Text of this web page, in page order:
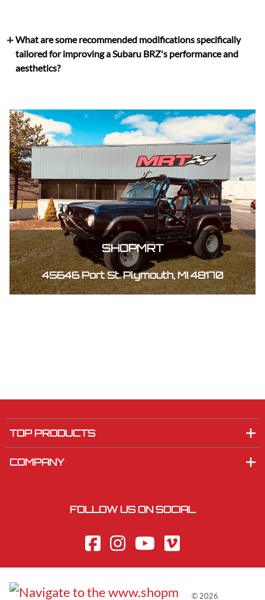
What are some recommended modifications specifically
tailored for improving a Subaru BRZ's performance and
aesthetics?
SHOPMRT
45646 Port St. Plymouth, MI 48170
TOP PRODUCTS
COMPANY
FOLLOW US ON SOCIAL
© 2026